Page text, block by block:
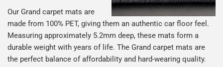
Our Grand carpet mats are
made from 100% PET, giving them an authentic car floor feel.
Measuring approximately 5.2mm deep, these mats form a
durable weight with years of life. The Grand carpet mats are
the perfect balance of affordability and hard-wearing quality.